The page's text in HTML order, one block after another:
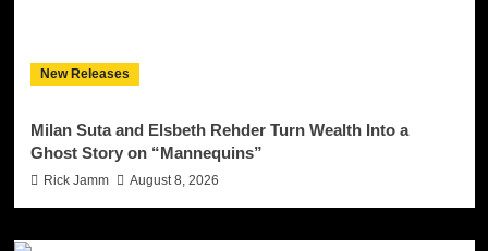
New Releases
Milan Suta and Elsbeth Rehder Turn Wealth Into a
Ghost Story on “Mannequins”
Rick Jamm August 8, 2026